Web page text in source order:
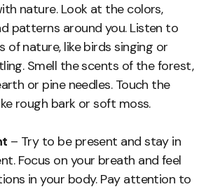
nature. Look at the colors,
patterns around you. Listen to
of nature, like birds singing or
Smell the scents of the forest,
or pine needles. Touch the
rough bark or soft moss.
– Try to be present and stay in
Focus on your breath and feel
in your body. Pay attention to